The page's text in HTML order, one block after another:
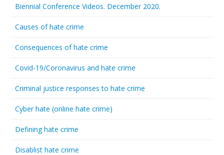
Biennial Conference Videos. December 2020.
Causes of hate crime
Consequences of hate crime
Covid-19/Coronavirus and hate crime
Criminal justice responses to hate crime
Cyber hate (online hate crime)
Defining hate crime
Disablist hate crime